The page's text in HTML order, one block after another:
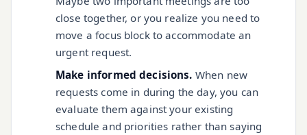
close together, or you realize you need to
move a focus block to accommodate an
urgent request.
Make informed decisions. When new
requests come in during the day, you can
evaluate them against your existing
schedule and priorities rather than saying